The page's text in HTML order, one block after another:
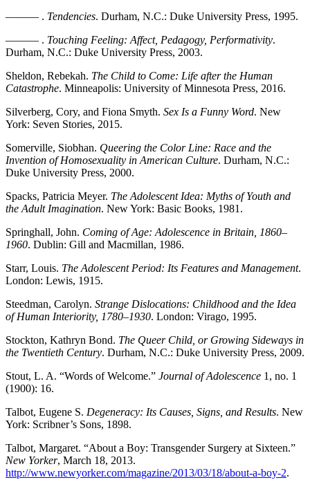
——— . Tendencies. Durham, N.C.: Duke University Press, 1995.
——— . Touching Feeling: Affect, Pedagogy, Performativity.
Durham, N.C.: Duke University Press, 2003.
Sheldon, Rebekah. The Child to Come: Life after the Human
Catastrophe. Minneapolis: University of Minnesota Press, 2016.
Silverberg, Cory, and Fiona Smyth. Sex Is a Funny Word. New
York: Seven Stories, 2015.
Somerville, Siobhan. Queering the Color Line: Race and the
Invention of Homosexuality in American Culture. Durham, N.C.:
Duke University Press, 2000.
Spacks, Patricia Meyer. The Adolescent Idea: Myths of Youth and
the Adult Imagination. New York: Basic Books, 1981.
Springhall, John. Coming of Age: Adolescence in Britain, 1860–
1960. Dublin: Gill and Macmillan, 1986.
Starr, Louis. The Adolescent Period: Its Features and Management.
London: Lewis, 1915.
Steedman, Carolyn. Strange Dislocations: Childhood and the Idea
of Human Interiority, 1780–1930. London: Virago, 1995.
Stockton, Kathryn Bond. The Queer Child, or Growing Sideways in
the Twentieth Century. Durham, N.C.: Duke University Press, 2009.
Stout, L. A. “Words of Welcome.” Journal of Adolescence 1, no. 1
(1900): 16.
Talbot, Eugene S. Degeneracy: Its Causes, Signs, and Results. New
York: Scribner’s Sons, 1898.
Talbot, Margaret. “About a Boy: Transgender Surgery at Sixteen.”
New Yorker, March 18, 2013.
http://www.newyorker.com/magazine/2013/03/18/about-a-boy-2.